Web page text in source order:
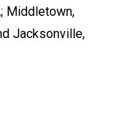
Middletown,
Jacksonville,